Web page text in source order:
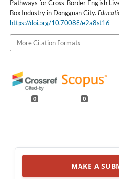
Pathways for Cross-Border English
Box Industry in Dongguan City.
https://doi.org/10.70088/e2a8st16
More Citation Formats
0 0
MAKE A